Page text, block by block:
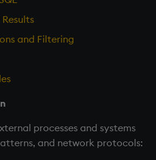
and Filtering
processes and systems
and network protocols: